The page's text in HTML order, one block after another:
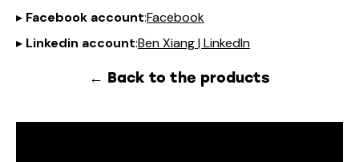
▸ Facebook account:Facebook
▸ Linkedin account:Ben Xiang | LinkedIn
← Back to the products